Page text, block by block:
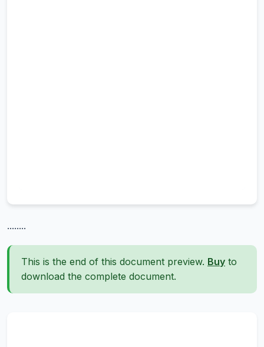
........
This is the end of this document preview. Buy to
download the complete document.